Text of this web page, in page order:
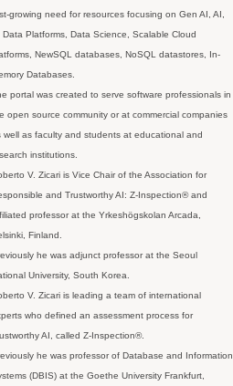
growing need for resources focusing on Gen AI, AI,
Data Platforms, Data Science, Scalable Cloud
NewSQL databases, NoSQL datastores, In-
Databases.
portal was created to serve software professionals in
open source community or at commercial companies
well as faculty and students at educational and
institutions.
V. Zicari is Vice Chair of the Association for
and Trustworthy AI: Z-Inspection® and
professor at the Yrkeshögskolan Arcada,
Finland.
he was adjunct professor at the Seoul
University, South Korea.
V. Zicari is leading a team of international
who defined an assessment process for
AI, called Z-Inspection®.
he was professor of Database and Information
(DBIS) at the Goethe University Frankfurt,